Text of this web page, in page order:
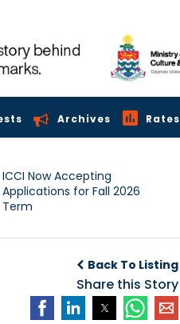
Archives Rates
ICCI Now Accepting
Applications for Fall 2026
Term
Back To Listing
Share this Story